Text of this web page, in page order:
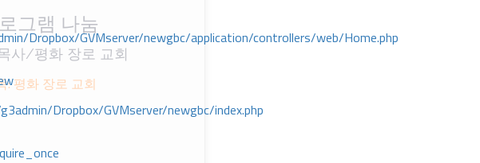
Dropbox/GVMserver/newgbc/application/controllers/web/Home.php
Dropbox/GVMserver/newgbc/index.php
그램 나눔
사/평화 장로 교회
: 평화 장로 교회